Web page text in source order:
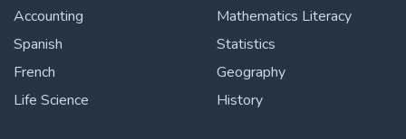
Accounting
Spanish
French
Life Science
Mathematics Literacy
Statistics
Geography
History